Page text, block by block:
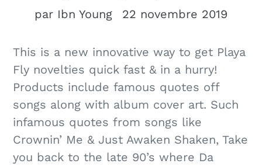
par Ibn Young 22 novembre 2019
This is a new innovative way to get Playa
Fly novelties quick fast & in a hurry!
Products include famous quotes off
songs along with album cover art. Such
infamous quotes from songs like
Crownin’ Me & Just Awaken Shaken, Take
you back to the late 90’s where Da